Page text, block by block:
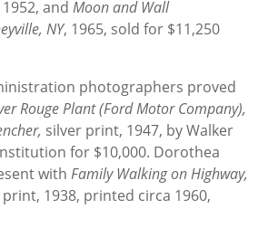
and Moon and Wall
NY, 1965, sold for $11,250
photographers proved
Rouge Plant (Ford Motor Company),
silver print, 1947, by Walker
for $10,000. Dorothea
with Family Walking on Highway,
print, 1938, printed circa 1960,